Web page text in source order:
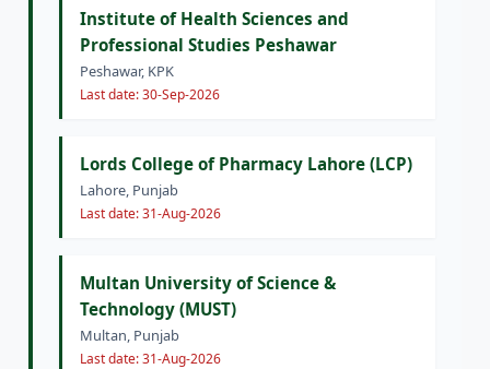
Institute of Health Sciences and
Professional Studies Peshawar
Peshawar, KPK
Last date: 30-Sep-2026
Lords College of Pharmacy Lahore (LCP)
Lahore, Punjab
Last date: 31-Aug-2026
Multan University of Science &
Technology (MUST)
Multan, Punjab
Last date: 31-Aug-2026